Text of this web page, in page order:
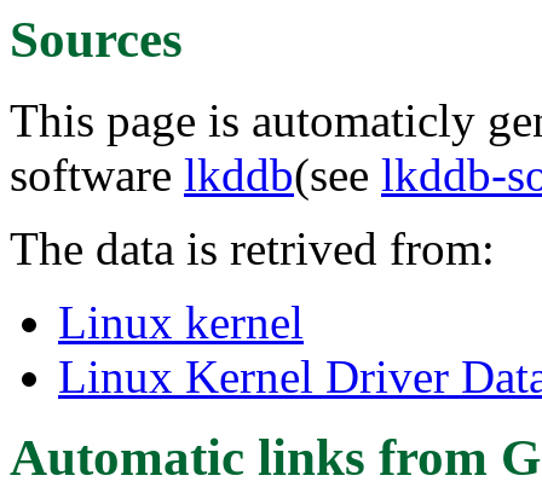
Sources
This page is automaticly
software lkddb(see lkddb-
The data is retrived from:
Linux kernel
Linux Kernel Driver
Automatic links from